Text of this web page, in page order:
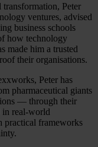
Peter
ventures, advised
business schools
how technology
made him a trusted
their organisations.
Peter has
pharmaceutical giants
— through their
in real-world
practical frameworks